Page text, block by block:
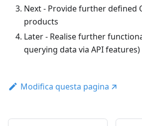
Next - Provide further defined
products
Later - Realise further
querying data via API features)
Modifica questa pagina